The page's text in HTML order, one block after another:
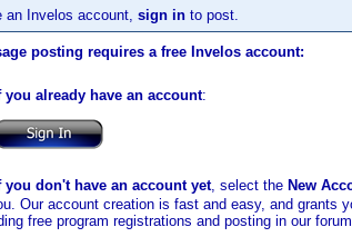
an Invelos account, sign in to post.
posting requires a free Invelos account:
you already have an account:
you don't have an account yet, select the New
Our account creation is fast and easy, and grants
free program registrations and posting in our